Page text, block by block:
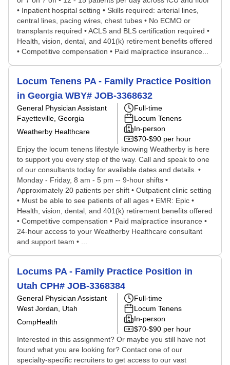
• Inpatient hospital setting • Skills required: arterial lines,
central lines, pacing wires, chest tubes • No ECMO or
transplants required • ACLS and BLS certification required •
Health, vision, dental, and 401(k) retirement benefits offered
• Competitive compensation • Paid malpractice insurance...
Locum Tenens PA - Family Practice Position
in Georgia WBY# JOB-3368632
General Physician Assistant
Fayetteville, Georgia
Weatherby Healthcare
Full-time
Locum Tenens
In-person
$70-$90 per hour
Enjoy the locum tenens lifestyle knowing Weatherby is here
to support you every step of the way. Call and speak to one
of our consultants today for available dates and details. •
Monday - Friday, 8 am - 5 pm -- 9-hour shifts •
Approximately 20 patients per shift • Outpatient clinic setting
• Must be able to see patients of all ages • EMR: Epic •
Health, vision, dental, and 401(k) retirement benefits offered
• Competitive compensation • Paid malpractice insurance •
24-hour access to your Weatherby Healthcare consultant
and support team • ...
Locums PA - Family Practice Position in
Utah CPH# JOB-3368384
General Physician Assistant
West Jordan, Utah
CompHealth
Full-time
Locum Tenens
In-person
$70-$90 per hour
Interested in this assignment? Or maybe you still have not
found what you are looking for? Contact one of our
specialty-specific recruiters to get access to our vast